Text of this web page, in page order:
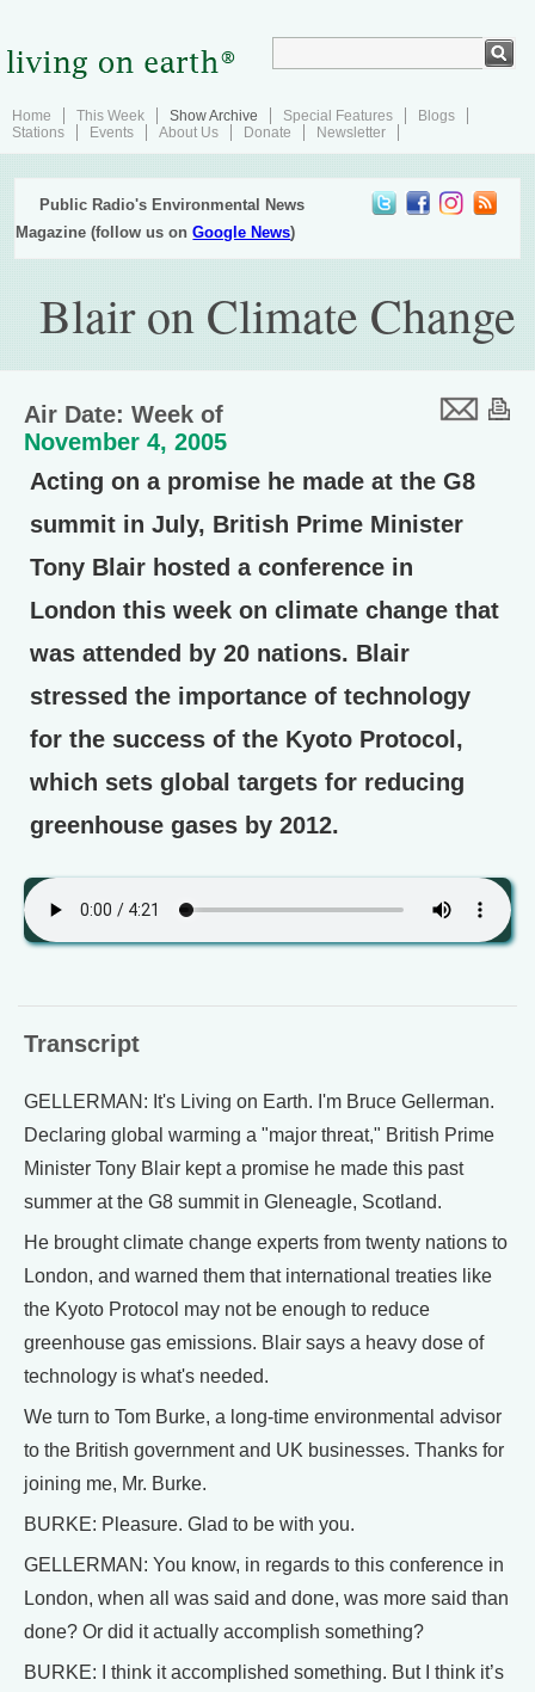
Home This Week Show Archive Special Features
Blogs
Stations
Events About Us Donate Newsletter
Public Radio's Environmental News
Magazine (follow us onGoogle News)
Blair on Climate Change
Air Date: Week of
November 4, 2005
Acting on a promise he made at the G8
summit in July, British Prime Minister
Tony Blair hosted a conference in
London this week on climate change that
was attended by 20 nations. Blair
stressed the importance of technology
for the success of the Kyoto Protocol,
which sets global targets for reducing
greenhouse gases by 2012.
Transcript
GELLERMAN: It's Living on Earth. I'm Bruce Gellerman.
Declaring global warming a "major threat," British Prime
Minister Tony Blair kept a promise he made this past
summer at the G8 summit in Gleneagle, Scotland.
He brought climate change experts from twenty nations to
London, and warned them that international treaties like
the Kyoto Protocol may not be enough to reduce
greenhouse gas emissions. Blair says a heavy dose of
technology is what's needed.
We turn to Tom Burke, a long-time environmental advisor
to the British government and UK businesses. Thanks for
joining me, Mr. Burke.
BURKE: Pleasure. Glad to be with you.
GELLERMAN: You know, in regards to this conference in
London, when all was said and done, was more said than
done? Or did it actually accomplish something?
BURKE: I think it accomplished something. But I think it’s